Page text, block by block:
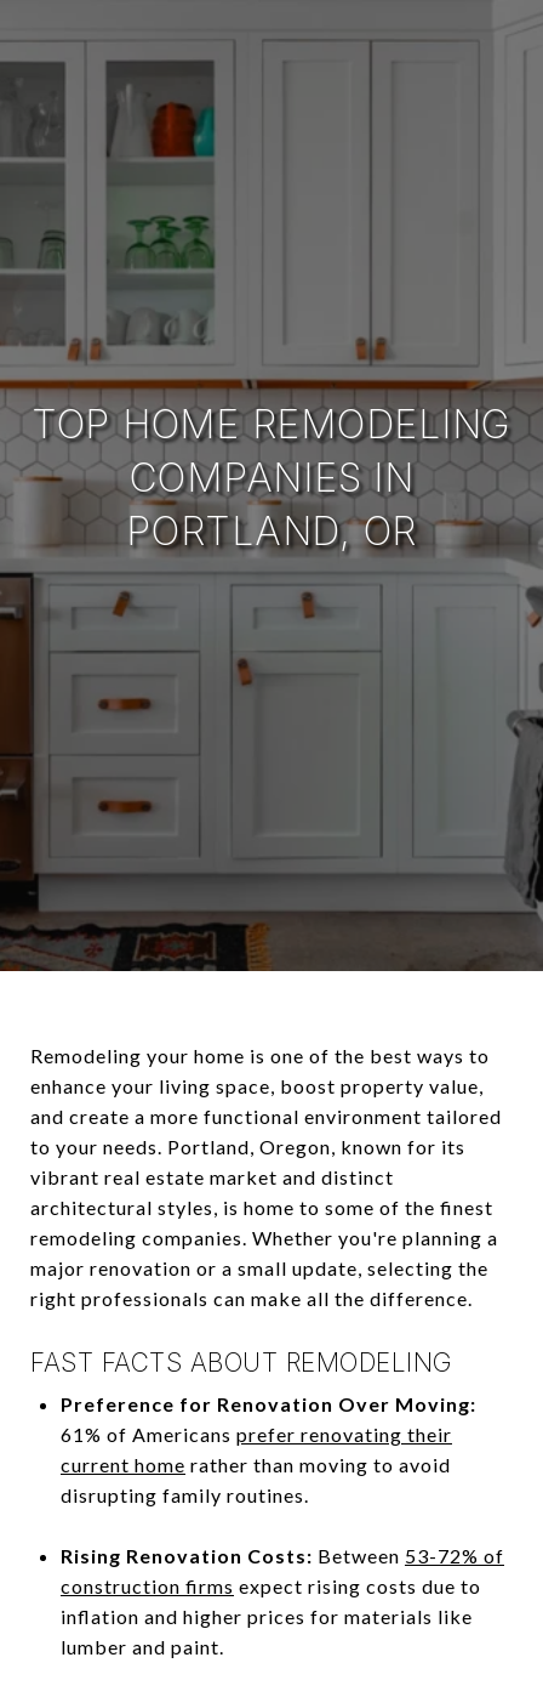
TOP HOME REMODELING
COMPANIES IN
PORTLAND, OR
Remodeling your home is one of the best ways to
enhance your living space, boost property value,
and create a more functional environment tailored
to your needs. Portland, Oregon, known for its
vibrant real estate market and distinct
architectural styles, is home to some of the finest
remodeling companies. Whether you're planning a
major renovation or a small update, selecting the
right professionals can make all the difference.
FAST FACTS ABOUT REMODELING
Preference for Renovation Over Moving:
61% of Americans prefer renovating their
current home rather than moving to avoid
disrupting family routines.
Rising Renovation Costs: Between 53-72% of
construction firms expect rising costs due to
inflation and higher prices for materials like
lumber and paint.